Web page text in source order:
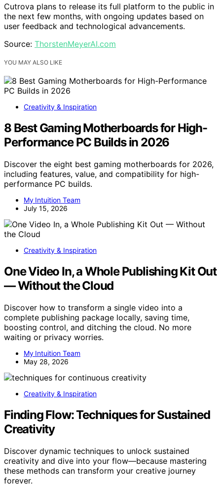
Cutrova plans to release its full platform to the public in
the next few months, with ongoing updates based on
user feedback and technological advancements.
Source: ThorstenMeyerAI.com
YOU MAY ALSO LIKE
Creativity & Inspiration
8 Best Gaming Motherboards for High-
Performance PC Builds in 2026
Discover the eight best gaming motherboards for 2026,
including features, value, and compatibility for high-
performance PC builds.
My Intuition Team
July 15, 2026
Creativity & Inspiration
One Video In, a Whole Publishing Kit Out
— Without the Cloud
Discover how to transform a single video into a
complete publishing package locally, saving time,
boosting control, and ditching the cloud. No more
waiting or privacy worries.
My Intuition Team
May 28, 2026
Creativity & Inspiration
Finding Flow: Techniques for Sustained
Creativity
Discover dynamic techniques to unlock sustained
creativity and dive into your flow—because mastering
these methods can transform your creative journey
forever.